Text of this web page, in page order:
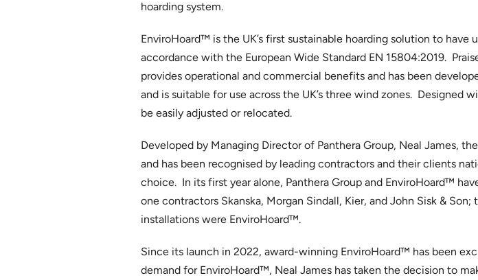
hoarding system.
EnviroHoard™ is the UK’s first sustainable hoarding solution to
accordance with the European Wide Standard EN 15804:2019.
provides operational and commercial benefits and has been
and is suitable for use across the UK’s three wind zones.
be easily adjusted or relocated.
Developed by Managing Director of Panthera Group, Neal James,
and has been recognised by leading contractors and their clients
choice. In its first year alone, Panthera Group and EnviroHoard™
one contractors Skanska, Morgan Sindall, Kier, and John Sisk &
installations were EnviroHoard™.
Since its launch in 2022, award-winning EnviroHoard™ has been
demand for EnviroHoard™, Neal James has taken the decision to